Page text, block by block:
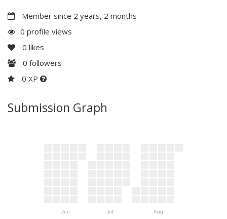
Member since 2 years, 2 months
0 profile views
0 likes
0 followers
0 XP
Submission Graph
Jun Jul Aug